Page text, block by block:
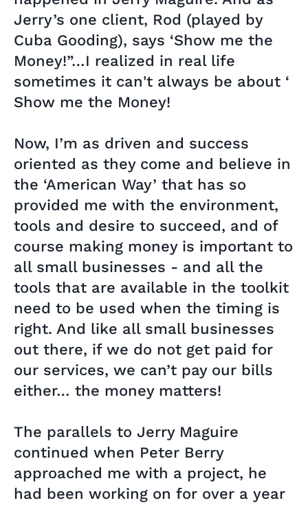
Jerry’s one client, Rod (played by
Cuba Gooding), says ‘Show me the
Money!”…I realized in real life
sometimes it can't always be about ‘
Show me the Money!
Now, I’m as driven and success
oriented as they come and believe in
the ‘American Way’ that has so
provided me with the environment,
tools and desire to succeed, and of
course making money is important to
all small businesses - and all the
tools that are available in the toolkit
need to be used when the timing is
right. And like all small businesses
out there, if we do not get paid for
our services, we can’t pay our bills
either… the money matters!
The parallels to Jerry Maguire
continued when Peter Berry
approached me with a project, he
had been working on for over a year